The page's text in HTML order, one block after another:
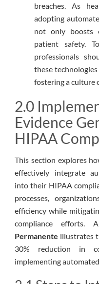
breaches. As
adopting
not only boosts
patient safety.
professionals
these
fostering a culture
2.0
Evidence
HIPAA
This section explores
effectively integrate
into their HIPAA
processes,
efficiency while
compliance
Permanente illustrates
30% reduction in
implementing automated